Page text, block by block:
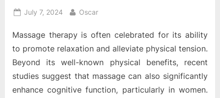
Posted
July 7, 2024 By
Oscar
Massage therapy is often celebrated for its ability
to promote relaxation and alleviate physical tension.
Beyond its well-known physical benefits, recent
studies suggest that massage can also significantly
enhance cognitive function, particularly in women.